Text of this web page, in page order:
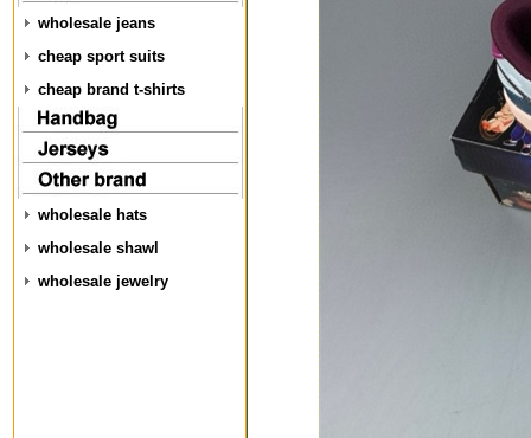
wholesale jeans
cheap sport suits
cheap brand t-shirts
wholesale hats
wholesale shawl
wholesale jewelry